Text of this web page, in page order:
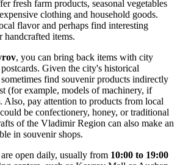
fresh farm products, seasonal vegetables
clothing and household goods.
flavor and perhaps find interesting
handcrafted items.
, you can bring back items with city
Given the city's historical
find souvenir products indirectly
(for example, models of machinery, if
Also, pay attention to products from local
be confectionery, honey, or traditional
of the Vladimir Region can also make an
in souvenir shops.
are open daily, usually from 10:00 to 19:00